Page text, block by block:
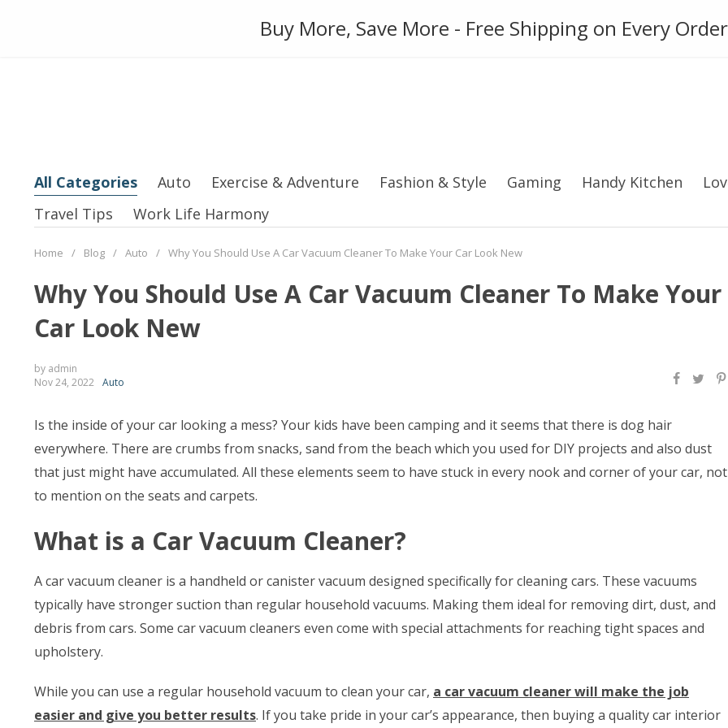
Buy More, Save More - Free Shipping on Every
Home Supplies Gadget Phone Case
All Categories Auto Exercise & Adventure Fashion & Style Gaming Handy Kitchen
Travel Tips
Work Life Harmony
Home / Blog / Auto / Why You Should Use A Car Vacuum Cleaner To Make Your Car Look New
Why You Should Use A Car Vacuum Cleaner To Make Your
Car Look New
by admin
Nov 24, 2022 Auto
Is the inside of your car looking a mess? Your kids have been camping and it seems that there is dog hair
everywhere. There are crumbs from snacks, sand from the beach which you used for DIY projects and also dust
that just might have accumulated. All these elements seem to have stuck in every nook and corner of your car, not
to mention on the seats and carpets.
What is a Car Vacuum Cleaner?
A car vacuum cleaner is a handheld or canister vacuum designed specifically for cleaning cars. These vacuums
typically have stronger suction than regular household vacuums. Making them ideal for removing dirt, dust, and
debris from cars. Some car vacuum cleaners even come with special attachments for reaching tight spaces and
upholstery.
While you can use a regular household vacuum to clean your car, a car vacuum cleaner will make the job
easier and give you better results. If you take pride in your car’s appearance, then buying a quality car interior